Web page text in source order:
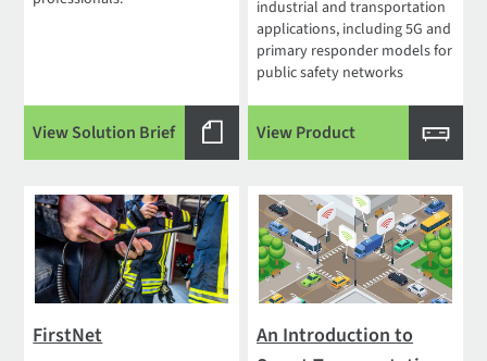
View Solution Brief
industrial and transportation
applications, including 5G and
primary responder models for
public safety networks
View Product
FirstNet
An Introduction to